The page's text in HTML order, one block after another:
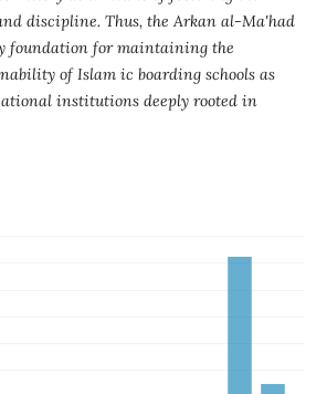
discipline. Thus, the Arkan al-Ma'had
foundation for maintaining the
of Islam ic boarding schools as
institutions deeply rooted in